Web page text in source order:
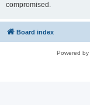
compromised.
Board index
Powered by